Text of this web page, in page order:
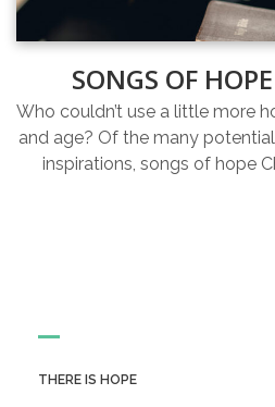
SONGS OF
Who couldn’t use a little more
and age? Of the many
inspirations, songs of hope
THERE IS HOPE